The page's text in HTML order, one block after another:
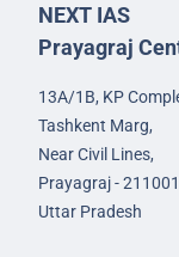
NEXT IAS
Prayagraj
13A/1B, KP
Tashkent Marg,
Near Civil Lines,
Prayagraj - 211001
Uttar Pradesh